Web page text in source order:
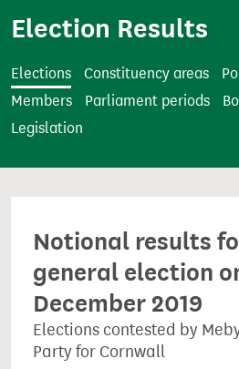
Election Results
Elections Constituency areas
Members
Parliament periods
Legislation
Notional results
general election
December 2019
Elections contested by
Party for Cornwall